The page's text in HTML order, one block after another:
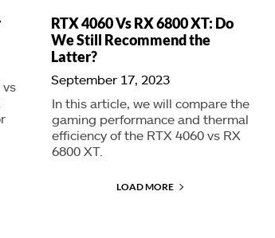
vs
RTX 4060 Vs RX 6800 XT: Do
We Still Recommend the
Latter?
September 17, 2023
In this article, we will compare the
gaming performance and thermal
efficiency of the RTX 4060 vs RX
6800 XT.
LOAD MORE